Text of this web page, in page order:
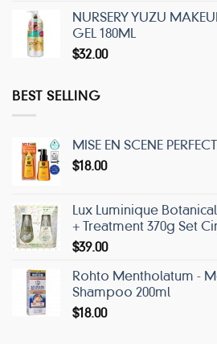
NURSERY YUZU
GEL 180ML
$32.00
BEST SELLING
MISE EN SCENE
$18.00
Lux Luminique
+ Treatment 370g Set
$39.00
Rohto Mentholatum -
Shampoo 200ml
$18.00